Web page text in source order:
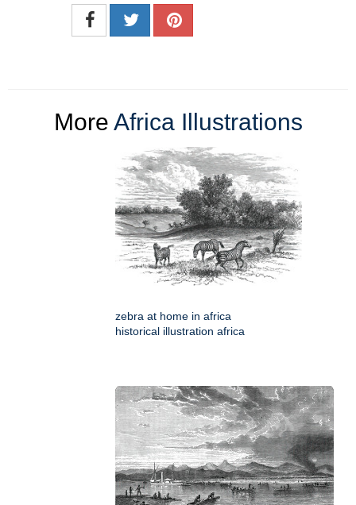
More Africa Illustrations
zebra at home in africa
historical illustration africa